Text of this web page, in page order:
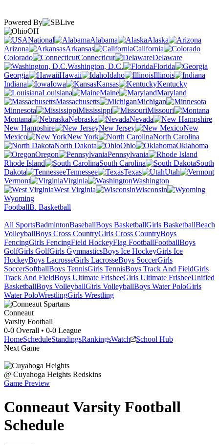
Powered By
OH
National
Alabama
Alaska
Arizona
Arkansas
California
Colorado
Connecticut
Delaware
Washington, D.C.
Florida
Georgia
Hawaii Idaho
Illinois
Indiana
Iowa Kansas
Kentucky
Louisiana
Maine
Maryland
Massachusetts
Michigan
Minnesota
Mississippi
Missouri
Montana
Nebraska
Nevada
New Hampshire
New Jersey
New
Mexico
New York
North Carolina
North Dakota
Ohio
Oklahoma
Oregon
Pennsylvania
Rhode Island
South Carolina
South
Dakota
Tennessee Texas
Utah
Vermont
Virginia
Washington
West Virginia
Wisconsin
Wyoming
FootballB. Basketball
All SportsBadmintonBaseballBoys BasketballGirls BasketballBeach
VolleyballBoys Cross CountryGirls Cross CountryBoys
FencingGirls FencingField HockeyFlag FootballFootballBoys
GolfGirls GolfGirls GymnasticsBoys Ice HockeyGirls Ice
HockeyBoys LacrosseGirls LacrosseBoys SoccerGirls
SoccerSoftballBoys TennisGirls TennisBoys Track And FieldGirls
Track And FieldBoys Ultimate FrisbeeGirls Ultimate FrisbeeUnified
BasketballBoys VolleyballGirls VolleyballBoys Water PoloGirls
Water PoloWrestlingGirls Wrestling
Conneaut
Varsity Football
0-0 Overall • 0-0 League
HomeScheduleStandingsRankingsWatch
School Hub
Next Game
@ Cuyahoga Heights Redskins
Game Preview
ConneautVarsity Football
Schedule